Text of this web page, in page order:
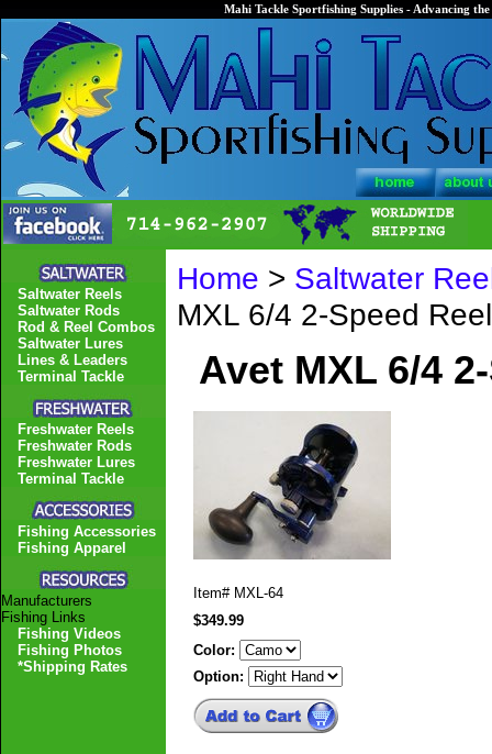
Mahi Tackle Sportfishing Supplies - Advancing
Home > Saltwater
MXL 6/4 2-Speed
Avet MXL 6/4
Item# MXL-64
$349.99
Color:
Option:
Saltwater Reels
Saltwater Rods
Rod & Reel Combos
Saltwater Lures
Lines & Leaders
Terminal Tackle
Freshwater Reels
Freshwater Rods
Freshwater Lures
Terminal Tackle
Fishing Accessories
Fishing Apparel
Manufacturers
Fishing Links
Fishing Videos
Fishing Photos
*Shipping Rates